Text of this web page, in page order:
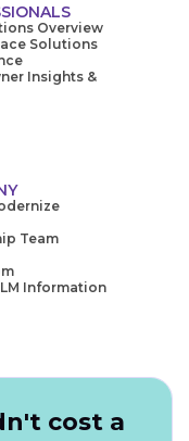
Overview
Solutions
Insights &
Team
Information
cost a